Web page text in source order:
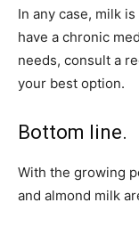
In any case, milk
have a chronic
needs, consult a
your best option.
Bottom line.
With the growing
and almond milk